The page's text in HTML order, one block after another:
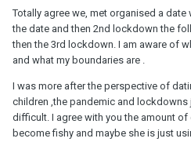
Next time, set up the first date right
a video date or a walking date or a
balks and makes you wait longer
face, she's lying to you in some
you.
Totally agree we, met organised a
the date and then 2nd lockdown the
then the 3rd lockdown. I am aware of
and what my boundaries are .
I was more after the perspective of
children ,the pandemic and
difficult. I agree with you the amount
become fishy and maybe she is just